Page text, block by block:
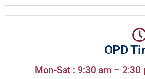
OPD
Mon-Sat : 9:30 am –